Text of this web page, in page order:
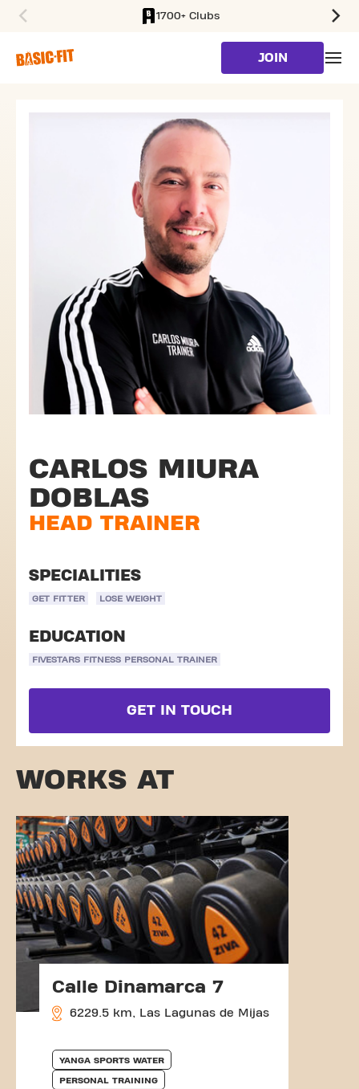
1700+ Clubs
JOIN
CARLOS MIURA
DOBLAS
HEAD TRAINER
SPECIALITIES
GET FITTER LOSE WEIGHT
EDUCATION
FIVESTARS FITNESS PERSONAL TRAINER
GET IN TOUCH
WORKS AT
Calle Dinamarca 7
6229.5 km, Las Lagunas de Mijas
YANGA SPORTS WATER
PERSONAL TRAINING